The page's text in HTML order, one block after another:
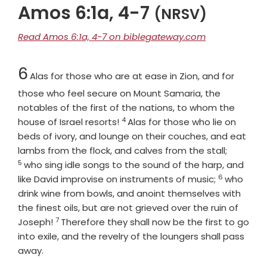
Amos 6:1a, 4-7 (NRSV)
Read Amos 6:1a, 4-7 on biblegateway.com
Chapter
6Alas for those who are at ease in Zion, and for
those who feel secure on Mount Samaria, the
notables of the first of the nations, to whom the
house of Israel resorts! Verse
4Alas for those who lie on
beds of ivory, and lounge on their couches, and eat
lambs from the flock, and calves from the stall;
5 who sing idle songs to the sound of the harp, and
like David improvise on instruments of music; Verse
6 who
drink wine from bowls, and anoint themselves with
the finest oils, but are not grieved over the ruin of
Joseph! Verse
7 Therefore they shall now be the first to go
into exile, and the revelry of the loungers shall pass
away.